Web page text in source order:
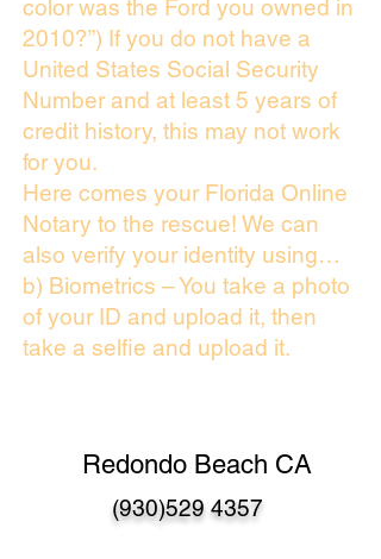
color was the Ford you owned in
2010?”) If you do not have a
United States Social Security
Number and at least 5 years of
credit history, this may not work
for you.
Here comes your Florida Online
Notary to the rescue! We can
also verify your identity using…
b) Biometrics – You take a photo
of your ID and upload it, then
take a selfie and upload it.
Redondo Beach CA
(930)529 4357